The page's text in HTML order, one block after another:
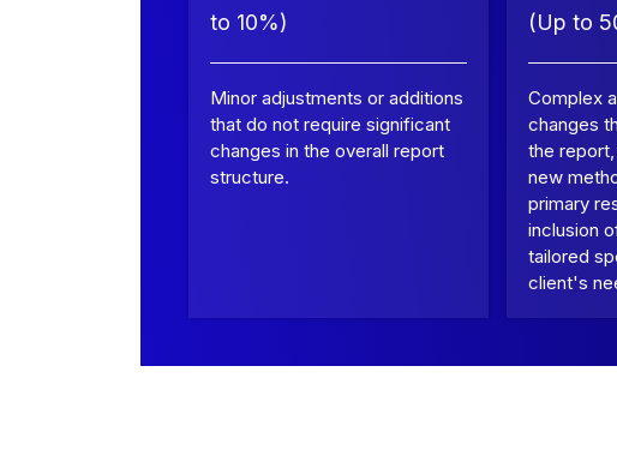
to 10%)
Minor adjustments or additions
that do not require significant
changes in the overall report
structure.
(Up to
Complex
changes
the
new
primary
inclusion
tailored
client's